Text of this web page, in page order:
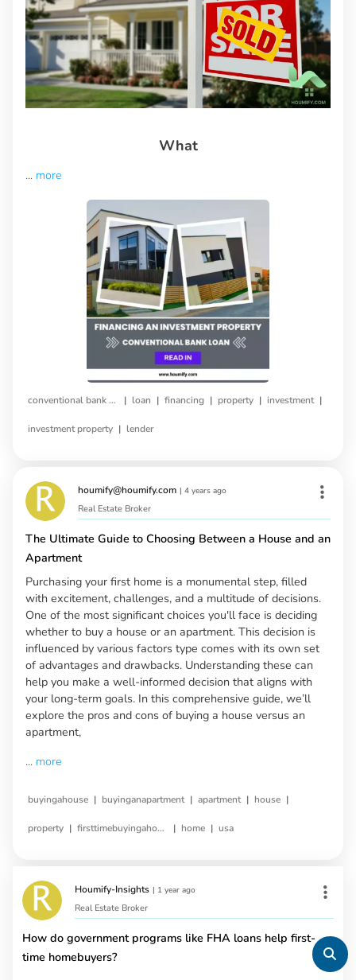
What
... more
conventional bank loan | loan | financing | property | investment |
investment property | lender
houmify@houmify.com | 4 years ago
Real Estate Broker
The Ultimate Guide to Choosing Between a House and an
Apartment
Purchasing your first home is a monumental step, filled
with excitement, challenges, and a multitude of decisions.
One of the most significant choices you'll face is deciding
whether to buy a house or an apartment. This decision is
influenced by various factors type comes with its own set
of advantages and drawbacks. Understanding these can
help you make a well-informed decision that aligns with
your long-term goals. In this comprehensive guide, we’ll
explore the pros and cons of buying a house versus an
apartment,
... more
buyingahouse | buyinganapartment | apartment | house |
property | firsttimebuyingahouse | home | usa
Houmify-Insights | 1 year ago
Real Estate Broker
How do government programs like FHA loans help first-
time homebuyers?